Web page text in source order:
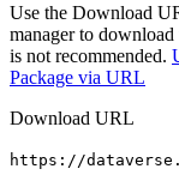
Use the Download
manager to
is not recommended.
Package via URL
Download URL
https://